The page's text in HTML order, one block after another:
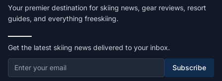
Your premier destination for skiing news, gear reviews, resort
guides, and everything freeskiing.
Get the latest skiing news delivered to your inbox.
Subscribe